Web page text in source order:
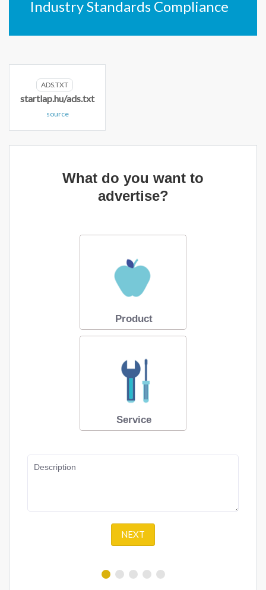
Industry Standards Compliance
ADS.TXT
startlap.hu/ads.txt
source
What do you want to
advertise?
Product
Service
Description
NEXT